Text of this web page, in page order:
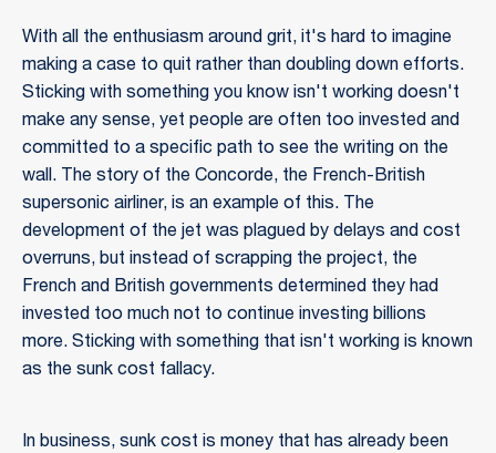
With all the enthusiasm around grit, it's hard to imagine
making a case to quit rather than doubling down efforts.
Sticking with something you know isn't working doesn't
make any sense, yet people are often too invested and
committed to a specific path to see the writing on the
wall. The story of the Concorde, the French-British
supersonic airliner, is an example of this. The
development of the jet was plagued by delays and cost
overruns, but instead of scrapping the project, the
French and British governments determined they had
invested too much not to continue investing billions
more. Sticking with something that isn't working is known
as the sunk cost fallacy.
In business, sunk cost is money that has already been